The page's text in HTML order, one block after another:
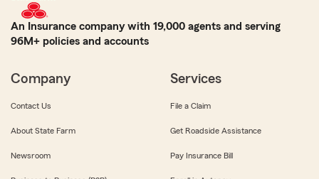
An Insurance company with 19,000 agents and serving
96M+ policies and accounts
Company
Contact Us
About State Farm
Newsroom
Services
File a Claim
Get Roadside Assistance
Pay Insurance Bill